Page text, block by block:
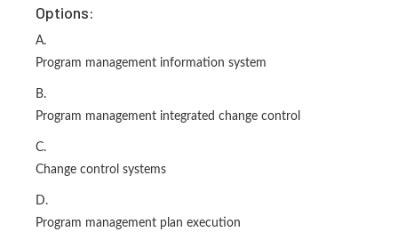
Options:
A.
Program management information system
B.
Program management integrated change control
C.
Change control systems
D.
Program management plan execution